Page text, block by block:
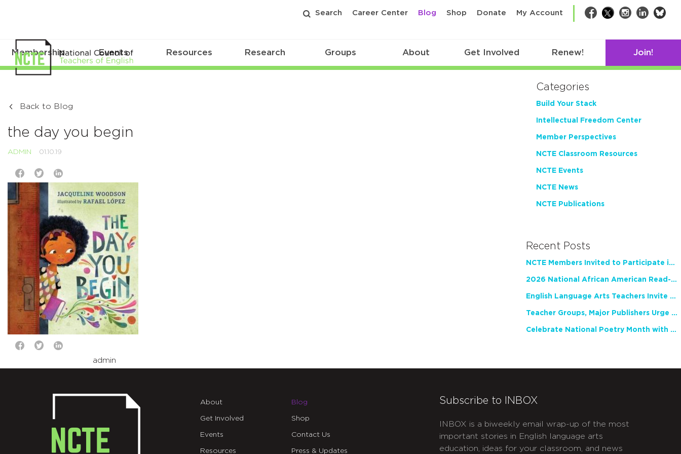
Search Career Center Blog Shop Donate My Account Facebook
TwitterInstagram
LinkedIn
Membership Events Resources Research Groups About Get Involved Renew! Join!
Back to Blog
the day you begin
ADMIN 01.10.19
admin
Categories
Build Your Stack
Intellectual Freedom Center
Member Perspectives
NCTE Classroom Resources
NCTE Events
NCTE News
NCTE Publications
Recent Posts
NCTE Members Invited to Participate in Study of Teacher Experience
2026 National African American Read-In Receives High Marks
English Language Arts Teachers Invite Feedback on Working Framework for Responsible AI Use in Classrooms and Schools
Teacher Groups, Major Publishers Urge Lawmakers to Protect Freedom to Read
Celebrate National Poetry Month with NCTE
About
Get Involved
Events
Resources
Blog
Shop
Contact Us
Press & Updates
Subscribe to INBOX
INBOX is a biweekly email wrap-up of the most
important stories in English language arts
education, ideas for your classroom, and news